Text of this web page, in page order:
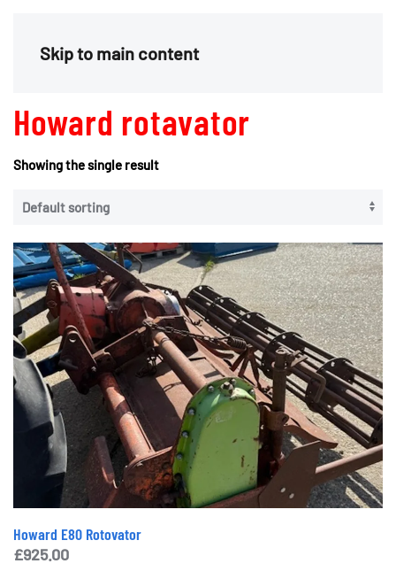
Skip to main content
Howard rotavator
Showing the single result
Howard E80 Rotovator
£925.00